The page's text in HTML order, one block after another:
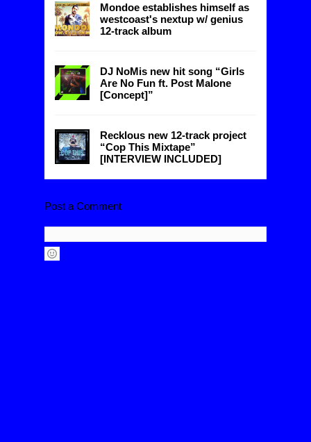
Mondoe establishes himself as
westcoast's nextup w/ genius
12-track album
DJ NoMis new hit song “Girls
Are No Fun ft. Post Malone
[Concept]”
Recklous new 12-track project
“Cop This Mixtape”
[INTERVIEW INCLUDED]
Post a Comment